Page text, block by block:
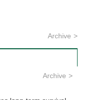
Archive
Archive